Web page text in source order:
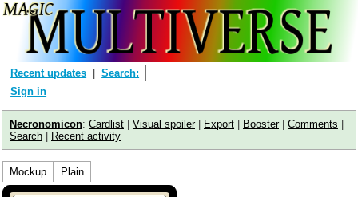
Recent updates
Search:
Sign in
Necronomicon: Cardlist | Visual spoiler| Export | Booster| Comments |
Search | Recent activity
Mockup Plain